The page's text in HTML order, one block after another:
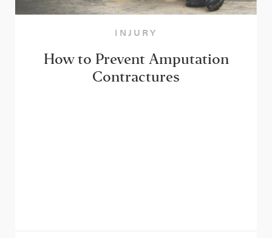
INJURY
How to Prevent Amputation
Contractures